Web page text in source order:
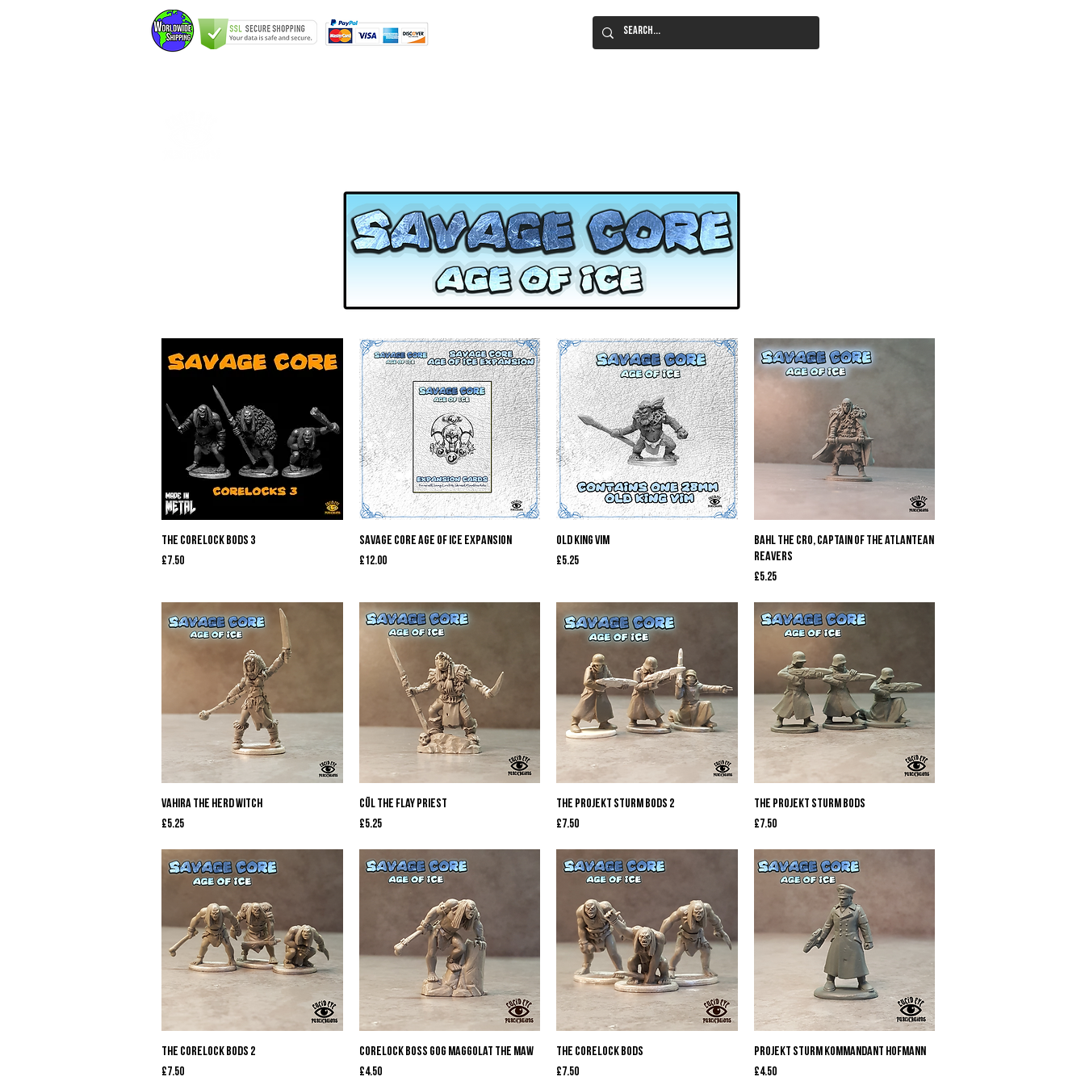
Quick View
The Corelock Bods 3
Price
£7.50
Quick View
Savage Core Age of Ice Expansion
Price
£12.00
Old King Vim
Price
£5.25
Quick View
Bahl The Cro, Captain of The Atlantean
Reavers
Price
£5.25
Quick View
Vahira The Herd Witch
Price
£5.25
Quick View
Cūl The Flay Priest
Price
£5.25
Quick View
The Projekt Sturm Bods 2
Price
£7.50
Quick View
The Projekt Sturm Bods
Price
£7.50
Quick View
The Corelock Bods 2
Price
£7.50
Quick View
Corelock Boss Gog Maggolat the Maw
Price
£4.50
Quick View
The Corelock Bods
Price
£7.50
Quick View
Projekt Sturm Kommandant Hofmann
Price
£4.50